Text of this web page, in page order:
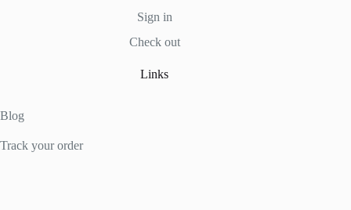
Sign in
Check out
Links
Blog
Track your order